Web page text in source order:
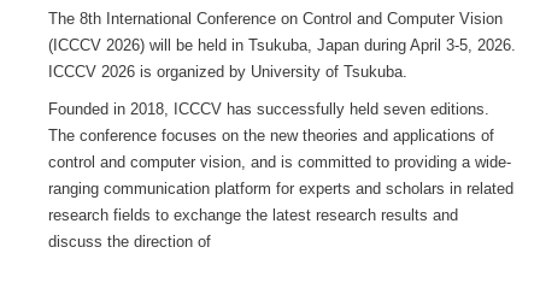
LIGAÇÕES
GALERIA
CONTACTOS
The 8th International Conference on Control and Computer Vision
(ICCCV 2026) will be held in Tsukuba, Japan during April 3-5, 2026.
ICCCV 2026 is organized by University of Tsukuba.
Founded in 2018, ICCCV has successfully held seven editions.
The conference focuses on the new theories and applications of
control and computer vision, and is committed to providing a wide-
ranging communication platform for experts and scholars in related
research fields to exchange the latest research results and
discuss the direction of